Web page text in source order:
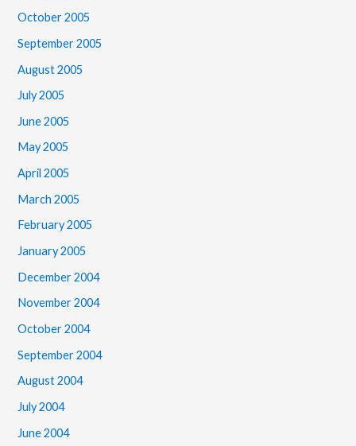
October 2005
September 2005
August 2005
July 2005
June 2005
May 2005
April 2005
March 2005
February 2005
January 2005
December 2004
November 2004
October 2004
September 2004
August 2004
July 2004
June 2004